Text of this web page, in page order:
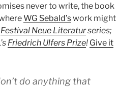
never to write, the book
WG Sebald’swork might
Festival Neue Literaturseries;
Friedrich Ulfers Prize! Give it
do anything that